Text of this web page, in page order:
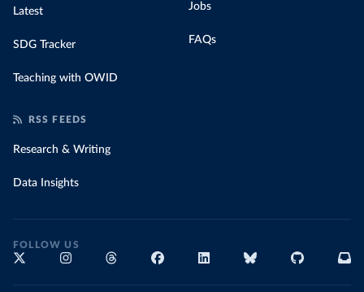
Latest
SDG Tracker
Teaching with OWID
Jobs
FAQs
RSS FEEDS
Research & Writing
Data Insights
FOLLOW US